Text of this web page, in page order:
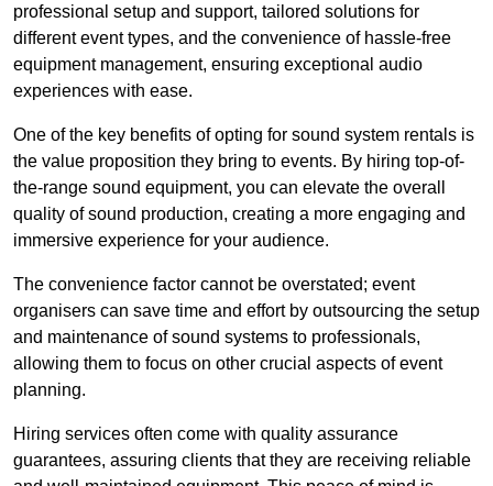
professional setup and support, tailored solutions for
different event types, and the convenience of hassle-free
equipment management, ensuring exceptional audio
experiences with ease.
One of the key benefits of opting for sound system rentals is
the value proposition they bring to events. By hiring top-of-
the-range sound equipment, you can elevate the overall
quality of sound production, creating a more engaging and
immersive experience for your audience.
The convenience factor cannot be overstated; event
organisers can save time and effort by outsourcing the setup
and maintenance of sound systems to professionals,
allowing them to focus on other crucial aspects of event
planning.
Hiring services often come with quality assurance
guarantees, assuring clients that they are receiving reliable